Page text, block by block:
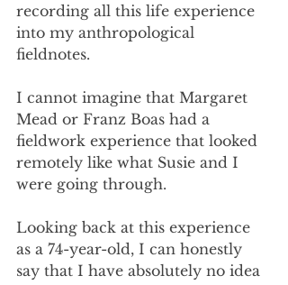
recording all this life experience
into my anthropological
fieldnotes.
I cannot imagine that Margaret
Mead or Franz Boas had a
fieldwork experience that looked
remotely like what Susie and I
were going through.
Looking back at this experience
as a 74-year-old, I can honestly
say that I have absolutely no idea